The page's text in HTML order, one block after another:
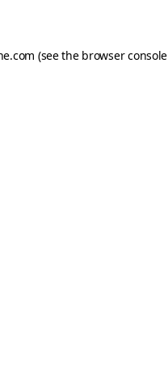
(see the browser console